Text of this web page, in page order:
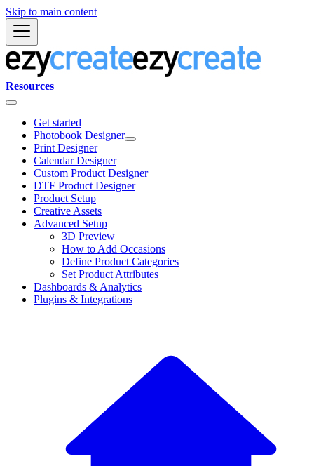
Skip to main content
Resources
Get started
Photobook Designer
Print Designer
Calendar Designer
Custom Product Designer
DTF Product Designer
Product Setup
Creative Assets
Advanced Setup
3D Preview
How to Add Occasions
Define Product Categories
Set Product Attributes
Dashboards & Analytics
Plugins & Integrations